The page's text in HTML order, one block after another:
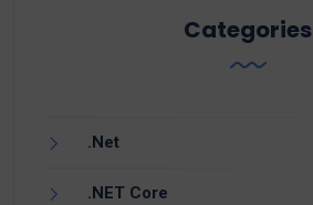
Categories
.Net
.NET Core